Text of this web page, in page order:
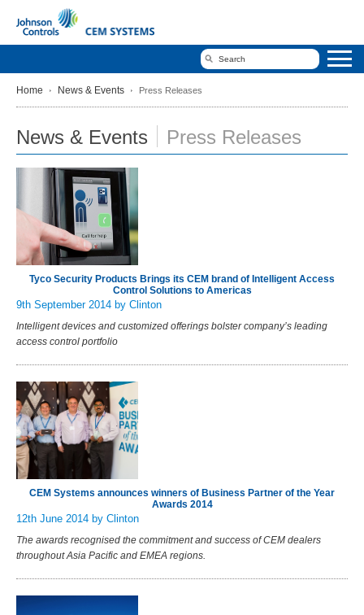
Home News & Events Press Releases
News & Events Press Releases
Tyco Security Products Brings its CEM brand of Intelligent Access
Control Solutions to Americas
9th September 2014 by Clinton
Intelligent devices and customized offerings bolster company’s leading
access control portfolio
CEM Systems announces winners of Business Partner of the Year
Awards 2014
12th June 2014 by Clinton
The awards recognised the commitment and success of CEM dealers
throughout Asia Pacific and EMEA regions.